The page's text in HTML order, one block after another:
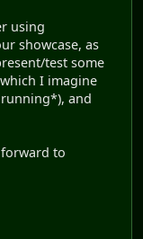
using
showcase, as
test some
I imagine
and
to